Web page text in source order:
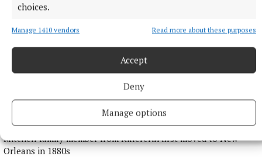
choices.
Manage 1410 vendors Read more about these purposes
Accept
Deny
Manage options
Families from US and Ireland reunite in Killererin
Mitchell family member from Killererin first moved to New
Orleans in 1880s